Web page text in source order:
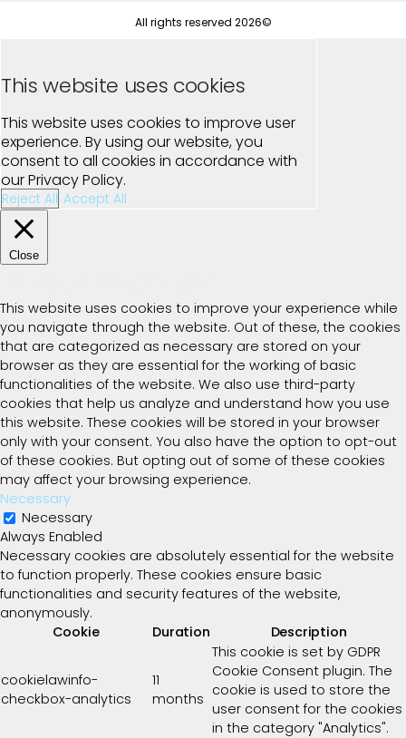
All rights reserved 2026©
This website uses cookies
This website uses cookies to improve user
experience. By using our website, you
consent to all cookies in accordance with
our Privacy Policy.
Reject All Accept All
Close
This website uses cookies to improve your experience while
you navigate through the website. Out of these, the cookies
that are categorized as necessary are stored on your
browser as they are essential for the working of basic
functionalities of the website. We also use third-party
cookies that help us analyze and understand how you use
this website. These cookies will be stored in your browser
only with your consent. You also have the option to opt-out
of these cookies. But opting out of some of these cookies
may affect your browsing experience.
Necessary
Necessary
Always Enabled
Necessary cookies are absolutely essential for the website
to function properly. These cookies ensure basic
functionalities and security features of the website,
anonymously.
Cookie
Duration Description
cookielawinfo-
checkbox-analytics
11
months
This cookie is set by GDPR
Cookie Consent plugin. The
cookie is used to store the
user consent for the cookies
in the category "Analytics".